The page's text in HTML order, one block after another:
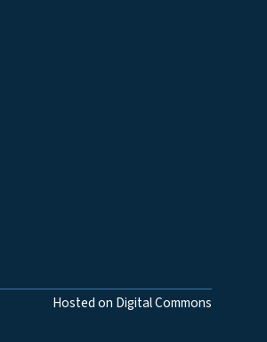
Hosted on Digital Commons